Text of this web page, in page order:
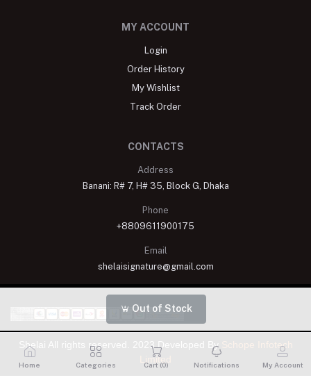
Out of Stock
MY ACCOUNT
Login
Order History
My Wishlist
Track Order
CONTACTS
Address
Banani: R# 7, H# 35, Block G, Dhaka
Phone
+8809611900175
Email
shelaisignature@gmail.com
Shelai All rights reserved. 2023 Developed By
Schope Infotech
Limited
Home Categories Cart (0) Notifications My Account